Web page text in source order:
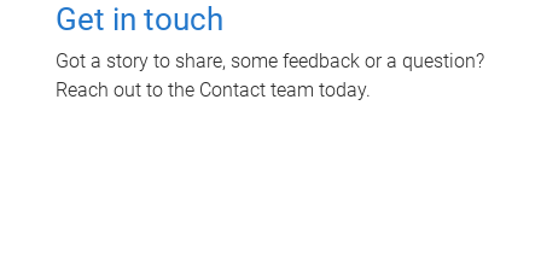
Get in touch
Got a story to share, some feedback or a question?
Reach out to the Contact team today.